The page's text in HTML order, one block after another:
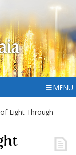
MENU
Light Through